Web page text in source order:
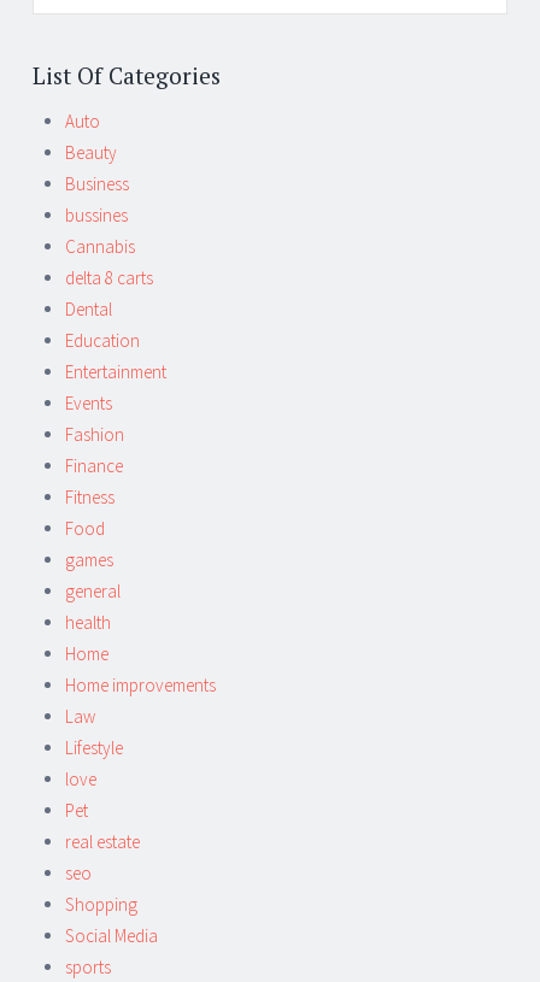
List Of Categories
Auto
Beauty
Business
bussines
Cannabis
delta 8 carts
Dental
Education
Entertainment
Events
Fashion
Finance
Fitness
Food
games
general
health
Home
Home improvements
Law
Lifestyle
love
Pet
real estate
seo
Shopping
Social Media
sports